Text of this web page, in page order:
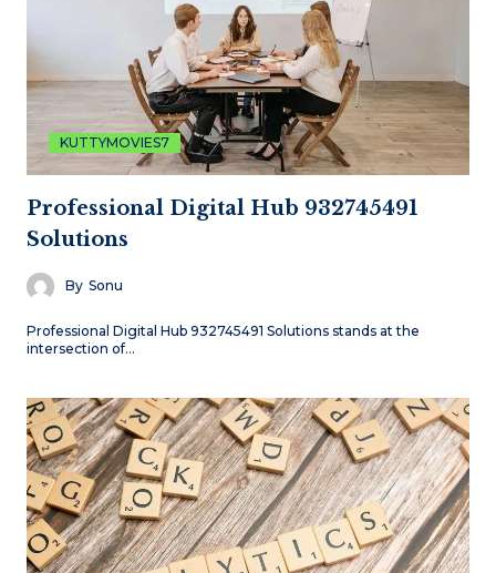
KUTTYMOVIES7
Professional Digital Hub 932745491
Solutions
By Sonu
Professional Digital Hub 932745491 Solutions stands at the
intersection of…